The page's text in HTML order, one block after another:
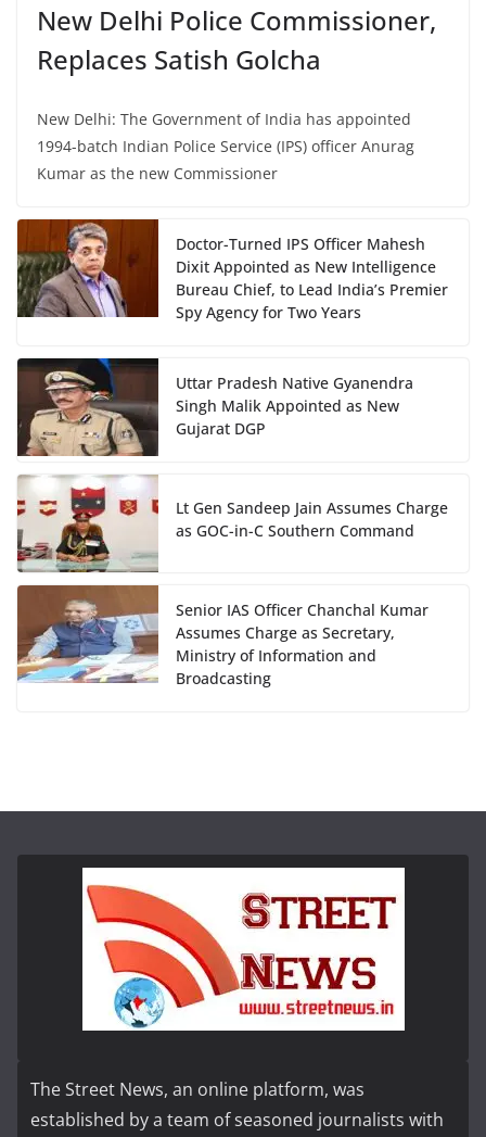
New Delhi Police Commissioner,
Replaces Satish Golcha
New Delhi: The Government of India has appointed
1994-batch Indian Police Service (IPS) officer Anurag
Kumar as the new Commissioner
Doctor-Turned IPS Officer Mahesh
Dixit Appointed as New Intelligence
Bureau Chief, to Lead India’s Premier
Spy Agency for Two Years
Uttar Pradesh Native Gyanendra
Singh Malik Appointed as New
Gujarat DGP
Lt Gen Sandeep Jain Assumes Charge
as GOC-in-C Southern Command
Senior IAS Officer Chanchal Kumar
Assumes Charge as Secretary,
Ministry of Information and
Broadcasting
The Street News, an online platform, was
established by a team of seasoned journalists with